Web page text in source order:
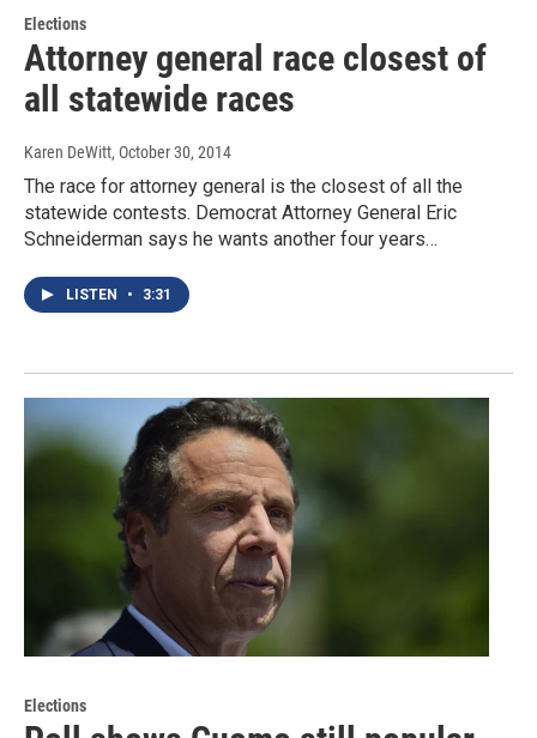
Elections
Attorney general race closest of
all statewide races
Karen DeWitt, October 30, 2014
The race for attorney general is the closest of all the
statewide contests. Democrat Attorney General Eric
Schneiderman says he wants another four years…
LISTEN • 3:31
Elections